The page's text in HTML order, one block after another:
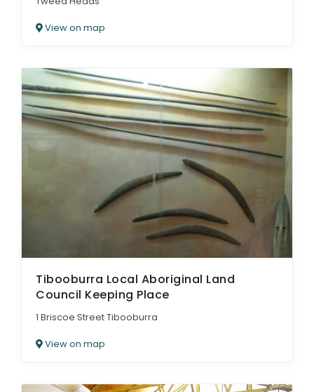
View on map
Tibooburra Local Aboriginal Land
Council Keeping Place
1 Briscoe Street Tibooburra
View on map